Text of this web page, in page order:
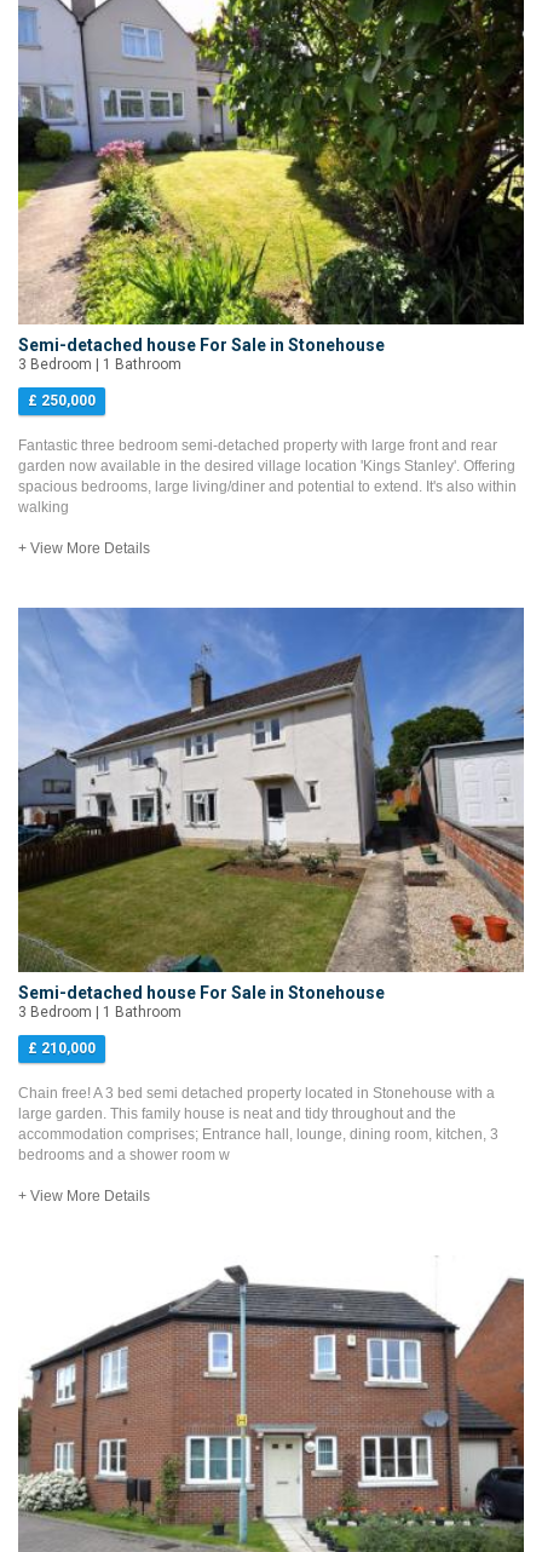
Semi-detached house For Sale in Stonehouse
3 Bedroom | 1 Bathroom
£ 250,000
Fantastic three bedroom semi-detached property with large front and rear
garden now available in the desired village location 'Kings Stanley'. Offering
spacious bedrooms, large living/diner and potential to extend. It's also within
walking
+ View More Details
Semi-detached house For Sale in Stonehouse
3 Bedroom | 1 Bathroom
£ 210,000
Chain free! A 3 bed semi detached property located in Stonehouse with a
large garden. This family house is neat and tidy throughout and the
accommodation comprises; Entrance hall, lounge, dining room, kitchen, 3
bedrooms and a shower room w
+ View More Details